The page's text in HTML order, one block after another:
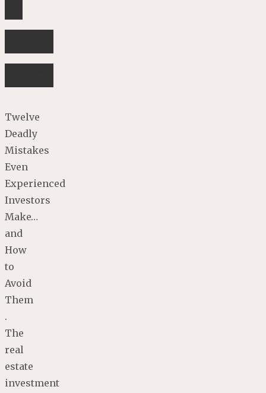
Twelve
Deadly
Mistakes
Even
Experienced
Investors
Make…
and
How
to
Avoid
Them
.
The
real
estate
investment